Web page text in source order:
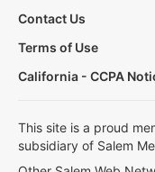
Contact Us
Terms of Use
California - CCPA
This site is a proud
subsidiary of Salem